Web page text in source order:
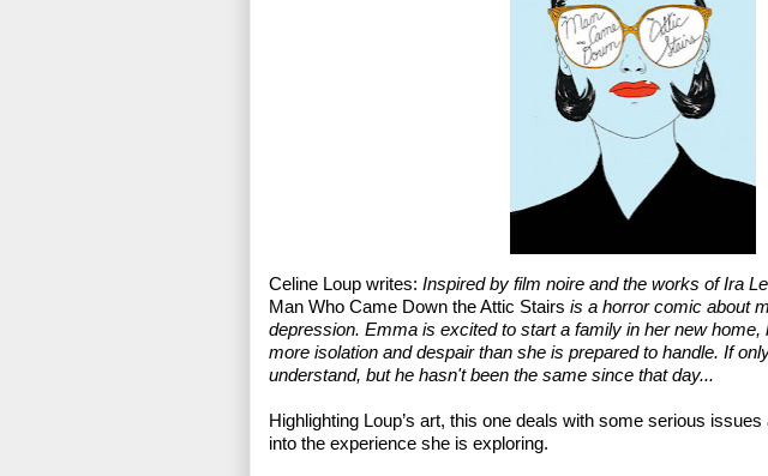
Celine Loup writes: Inspired by film noire and the works of Ira
Man Who Came Down the Attic Stairs is a horror comic about
depression. Emma is excited to start a family in her new home,
more isolation and despair than she is prepared to handle. If
understand, but he hasn't been the same since that day...
Highlighting Loup’s art, this one deals with some serious
into the experience she is exploring.